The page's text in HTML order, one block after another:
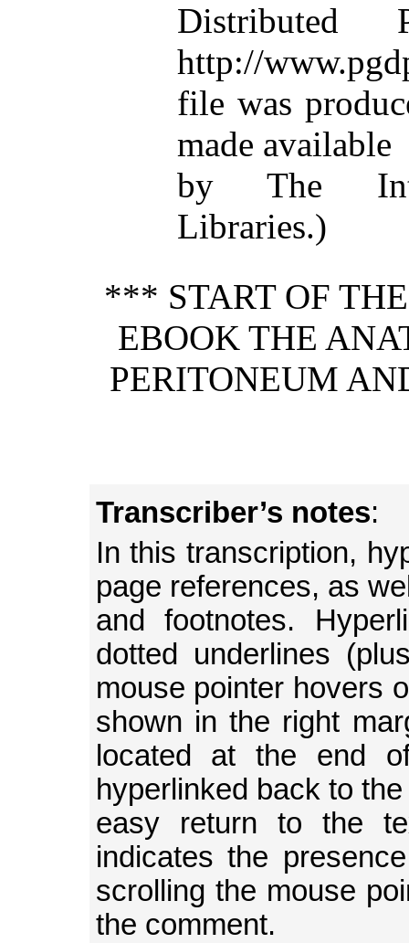
Distributed
http://
file was
made available
by The
Libraries.)
*** START OF
EBOOK THE
PERITONEUM
Transcriber’s notes:
In this transcription,
page references, as
and footnotes.
dotted underlines
mouse pointer hovers
shown in the right
located at the end
hyperlinked back to
easy return to the
indicates the
scrolling the mouse
the comment.